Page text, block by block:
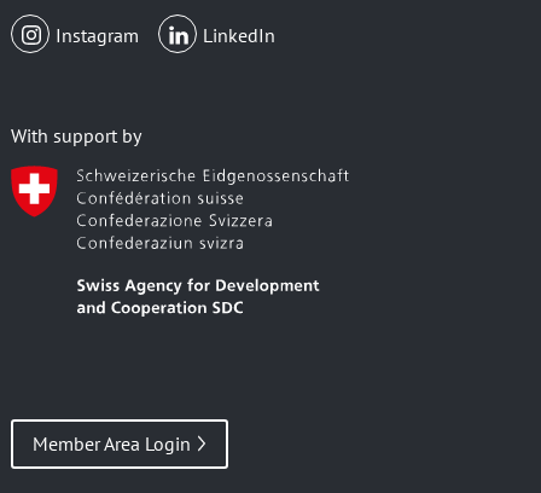
Instagram LinkedIn
With support by
Member Area Login